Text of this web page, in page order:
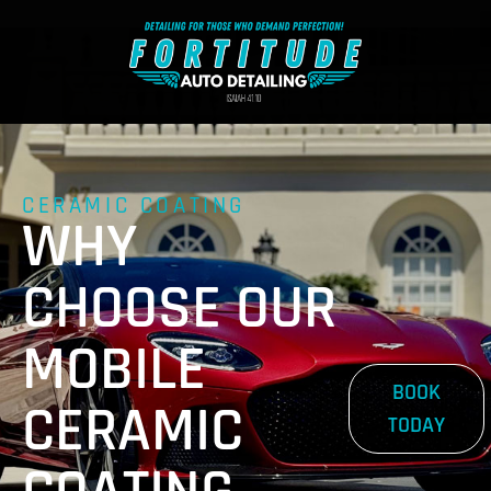
CERAMIC COATING
WHY
CHOOSE OUR
MOBILE
CERAMIC
BOOK
TODAY